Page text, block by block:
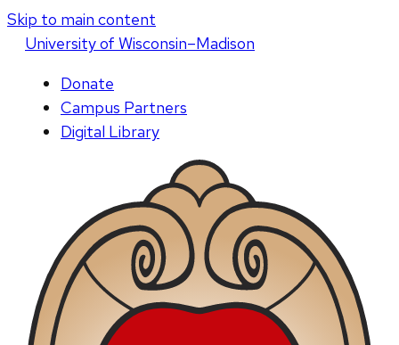
Skip to main content
Universityof Wisconsin–Madison
Donate
Campus Partners
Digital Library